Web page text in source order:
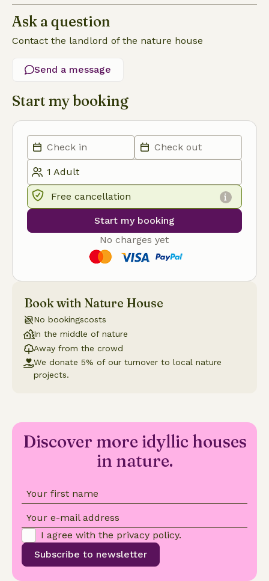
Ask a question
Contact the landlord of the nature house
Send a message
Start my booking
Free cancellation
Start my booking
No charges yet
Book with Nature House
No bookingscosts
In the middle of nature
Away from the crowd
We donate 5% of our turnover to local nature
projects.
Discover more idyllic houses
in nature.
Your first name
Your e-mail address
Subscribe to newsletter
I agree with the privacy policy.